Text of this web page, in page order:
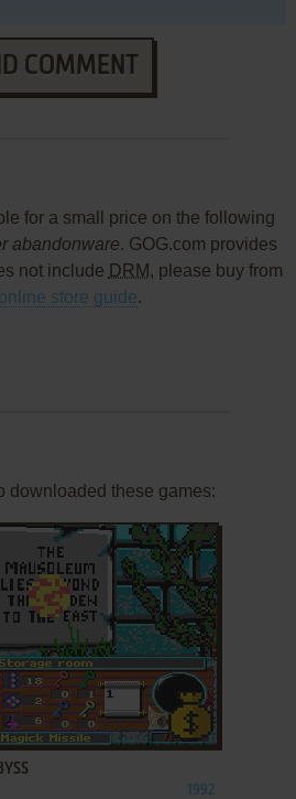
COMMENT
for a small price on the following
abandonware. GOG.com provides
not include DRM, please buy from
online store guide.
downloaded these games:
1992